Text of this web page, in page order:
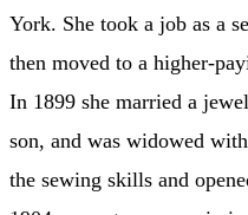
York. She took a job as a
then moved to a higher-
In 1899 she married a
son, and was widowed
the sewing skills and